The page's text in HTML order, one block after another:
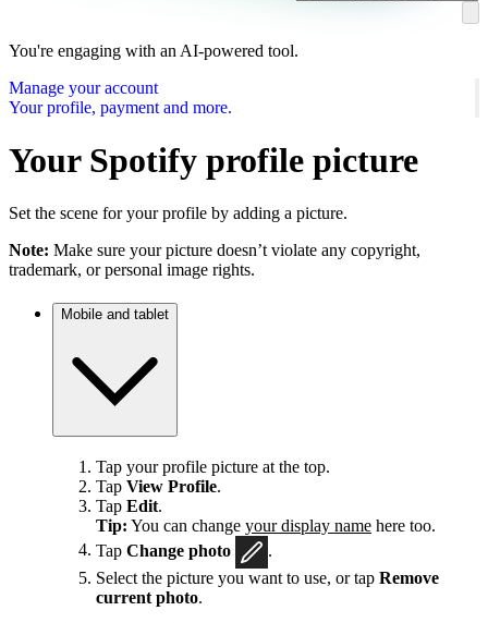
You're engaging with an AI-powered tool.
Manage your account
Your profile, payment and more.
Your Spotify profile picture
Set the scene for your profile by adding a picture.
Note: Make sure your picture doesn’t violate any copyright,
trademark, or personal image rights.
Mobile and tablet
Tap your profile picture at the top.
Tap View Profile.
Tap Edit.
Tip: You can change your display name here too.
Tap Change photo
.
Select the picture you want to use, or tap Remove
current photo.